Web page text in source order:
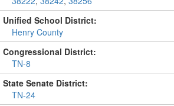
Unified School District:
Henry County
Congressional District:
TN-8
State Senate District:
TN-24